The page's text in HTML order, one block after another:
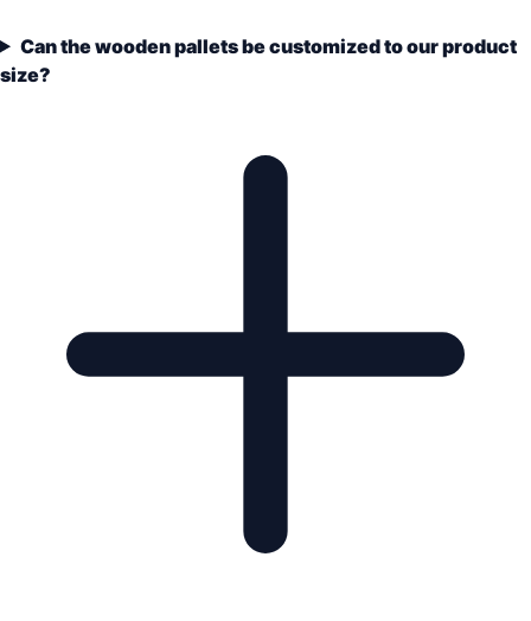
Can the wooden pallets be customized to our product
size?